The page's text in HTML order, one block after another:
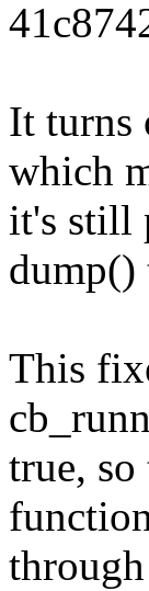
It turns
which
it's still
dump()
This
true,